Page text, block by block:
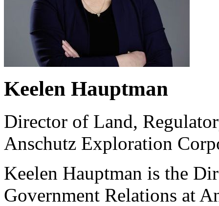
Keelen Hauptman
Director of Land,
Anschutz Exploration
Keelen Hauptman is the
Government Relations at